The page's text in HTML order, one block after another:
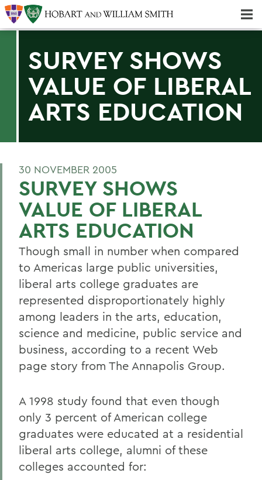
SURVEY SHOWS
VALUE OF LIBERAL
ARTS EDUCATION
30 NOVEMBER 2005
SURVEY SHOWS
VALUE OF LIBERAL
ARTS EDUCATION
Though small in number when compared
to Americas large public universities,
liberal arts college graduates are
represented disproportionately highly
among leaders in the arts, education,
science and medicine, public service and
business, according to a recent Web
page story from The Annapolis Group.
A 1998 study found that even though
only 3 percent of American college
graduates were educated at a residential
liberal arts college, alumni of these
colleges accounted for: